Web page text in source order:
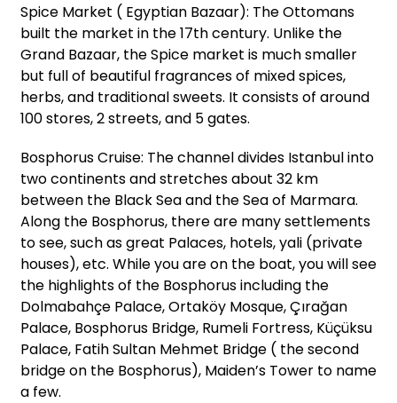
Spice Market ( Egyptian Bazaar): The Ottomans
built the market in the 17th century. Unlike the
Grand Bazaar, the Spice market is much smaller
but full of beautiful fragrances of mixed spices,
herbs, and traditional sweets. It consists of around
100 stores, 2 streets, and 5 gates.
Bosphorus Cruise: The channel divides Istanbul into
two continents and stretches about 32 km
between the Black Sea and the Sea of Marmara.
Along the Bosphorus, there are many settlements
to see, such as great Palaces, hotels, yali (private
houses), etc. While you are on the boat, you will see
the highlights of the Bosphorus including the
Dolmabahçe Palace, Ortaköy Mosque, Çırağan
Palace, Bosphorus Bridge, Rumeli Fortress, Küçüksu
Palace, Fatih Sultan Mehmet Bridge ( the second
bridge on the Bosphorus), Maiden’s Tower to name
a few.